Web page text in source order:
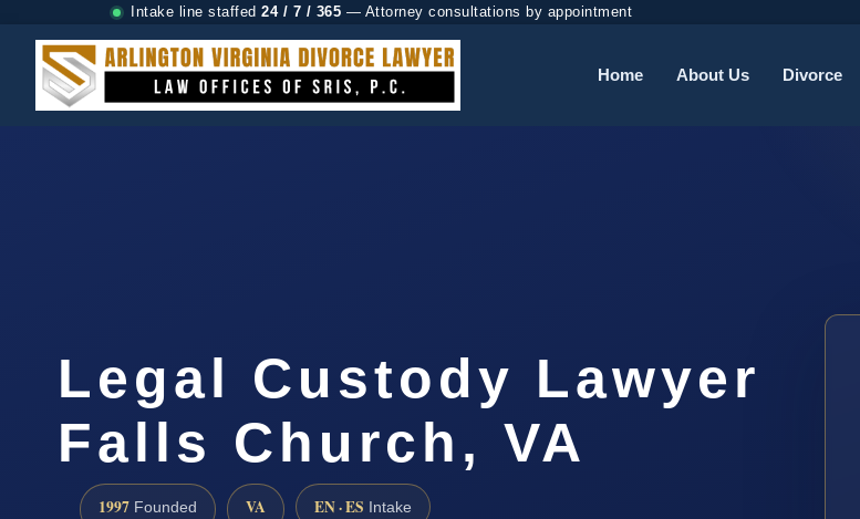
Intake line staffed 24 / 7 / 365 — Attorney consultations by appointment
Home About Us Divorce
Legal Custody Lawyer
Falls Church, VA
1997 Founded VA EN · ES Intake